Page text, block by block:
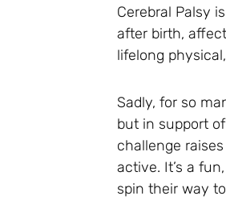
Cerebral Palsy
after birth,
lifelong
Sadly, for so
but in support
challenge
active. It’s a
spin their way